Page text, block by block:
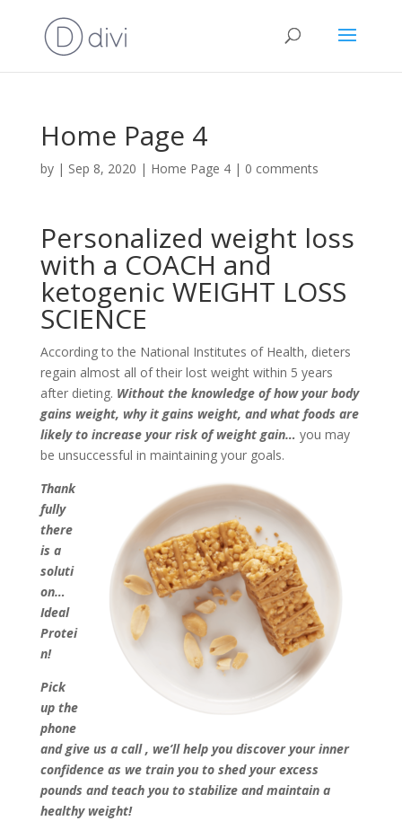
Home Page 4
by | Sep 8, 2020 | Home Page 4| 0 comments
Personalized weight loss
with a COACH and
ketogenic WEIGHT LOSS
SCIENCE
According to the National Institutes of Health, dieters
regain almost all of their lost weight within 5 years
after dieting. Without the knowledge of how your body
gains weight, why it gains weight, and what foods are
likely to increase your risk of weight gain… you may
be unsuccessful in maintaining your goals.
Thank
fully
there
is a
soluti
on…
Ideal
Protei
n!
Pick
up the
phone
and give us a call, we’ll help you discover your inner
confidence as we train you to shed your excess
pounds and teach you to stabilize and maintain a
healthy weight!